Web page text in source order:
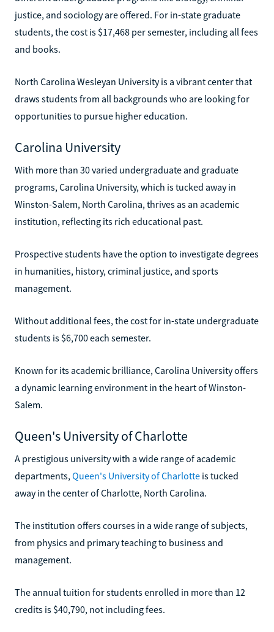
justice, and sociology are offered. For in-state graduate
students, the cost is $17,468 per semester, including all fees
and books.
North Carolina Wesleyan University is a vibrant center that
draws students from all backgrounds who are looking for
opportunities to pursue higher education.
Carolina University
With more than 30 varied undergraduate and graduate
programs, Carolina University, which is tucked away in
Winston-Salem, North Carolina, thrives as an academic
institution, reflecting its rich educational past.
Prospective students have the option to investigate degrees
in humanities, history, criminal justice, and sports
management.
Without additional fees, the cost for in-state undergraduate
students is $6,700 each semester.
Known for its academic brilliance, Carolina University offers
a dynamic learning environment in the heart of Winston-
Salem.
Queen's University of Charlotte
A prestigious university with a wide range of academic
departments, Queen's University of Charlotte is tucked
away in the center of Charlotte, North Carolina.
The institution offers courses in a wide range of subjects,
from physics and primary teaching to business and
management.
The annual tuition for students enrolled in more than 12
credits is $40,790, not including fees.